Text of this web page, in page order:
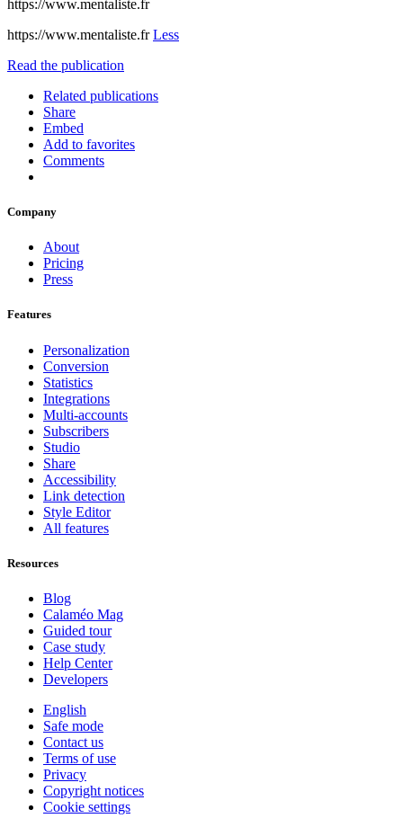
https://www.mentaliste.fr
https://www.mentaliste.frLess
Read the publication
Related publications
Share
Embed
Add to favorites
Comments
Company
About
Pricing
Press
Features
Personalization
Conversion
Statistics
Integrations
Multi-accounts
Subscribers
Studio
Share
Accessibility
Link detection
Style Editor
All features
Resources
Blog
Calaméo Mag
Guided tour
Case study
Help Center
Developers
English
Safe mode
Contact us
Terms of use
Privacy
Copyright notices
Cookie settings